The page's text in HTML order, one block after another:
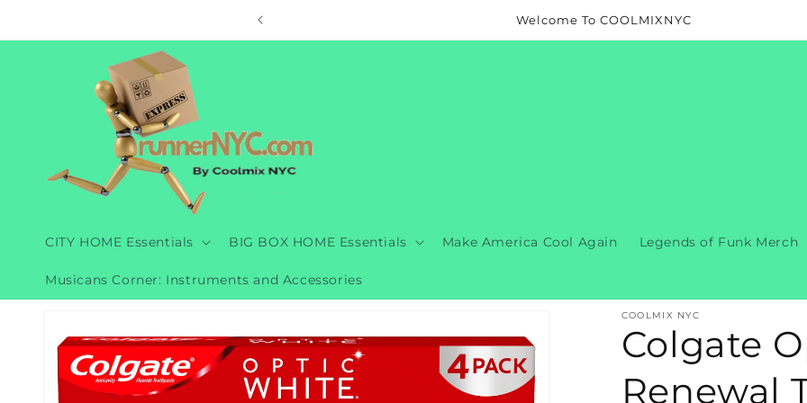
Welcome To COOLMIXNYC
CITY HOME Essentials BIG BOX HOME Essentials Make America Cool Again Legends of Funk Merch
Musicans Corner: Instruments and Accessories
information
COOLMIX NYC
Colgate
Renewal